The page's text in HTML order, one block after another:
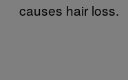
causes hair loss.